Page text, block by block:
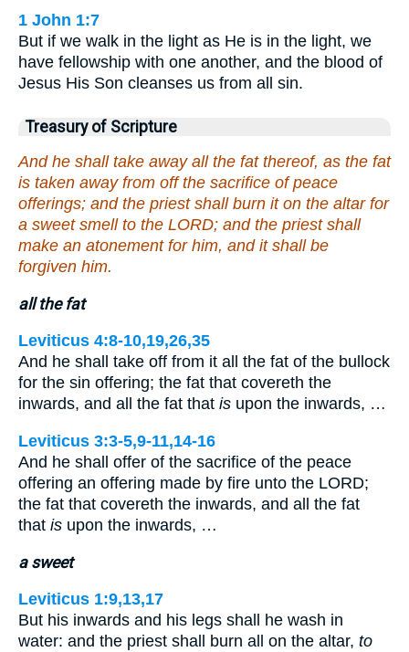
1 John 1:7
But if we walk in the light as He is in the light, we
have fellowship with one another, and the blood of
Jesus His Son cleanses us from all sin.
Treasury of Scripture
And he shall take away all the fat thereof, as the fat
is taken away from off the sacrifice of peace
offerings; and the priest shall burn it on the altar for
a sweet smell to the LORD; and the priest shall
make an atonement for him, and it shall be
forgiven him.
all the fat
Leviticus 4:8-10,19,26,35
And he shall take off from it all the fat of the bullock
for the sin offering; the fat that covereth the
inwards, and all the fat that is upon the inwards, …
Leviticus 3:3-5,9-11,14-16
And he shall offer of the sacrifice of the peace
offering an offering made by fire unto the LORD;
the fat that covereth the inwards, and all the fat
that is upon the inwards, …
a sweet
Leviticus 1:9,13,17
But his inwards and his legs shall he wash in
water: and the priest shall burn all on the altar, to